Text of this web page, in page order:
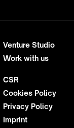
Venture Studio
Work with us
CSR
Cookies Policy
Privacy Policy
Imprint